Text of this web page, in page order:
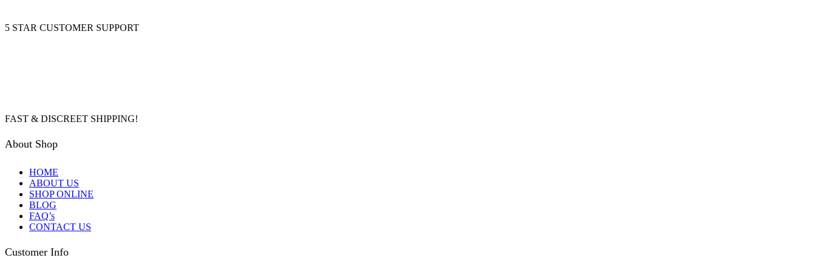
5 STAR CUSTOMER SUPPORT
FAST & DISCREET SHIPPING!
About Shop
HOME
ABOUT US
SHOP ONLINE
BLOG
FAQ’s
CONTACT US
Customer Info